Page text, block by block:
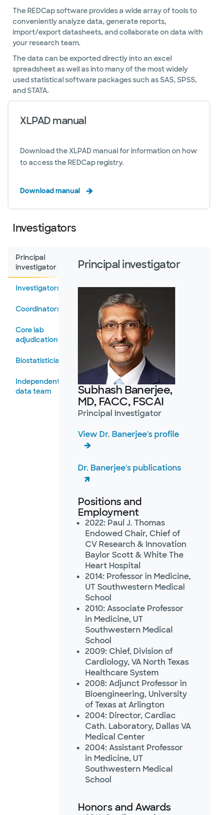
The REDCap software provides a wide array of tools to
conveniently analyze data, generate reports,
import/export datasheets, and collaborate on data with
your research team.
The data can be exported directly into an excel
spreadsheet as well as into many of the most widely
used statistical software packages such as SAS, SPSS,
and STATA.
XLPAD manual
Download the XLPAD manual for information on how
to access the REDCap registry.
Download manual
Investigators
Principal
investigator
Investigators
Coordinators
Core lab
adjudication
Biostatisticians
Independent
data team
Principal investigator
Subhash Banerjee,
MD, FACC, FSCAI
Principal Investigator
View Dr. Banerjee's profile
Dr. Banerjee's publications
Positions and
Employment
2022: Paul J. Thomas
Endowed Chair, Chief of
CV Research & Innovation
Baylor Scott & White The
Heart Hospital
2014: Professor in Medicine,
UT Southwestern Medical
School
2010: Associate Professor
in Medicine, UT
Southwestern Medical
School
2009: Chief, Division of
Cardiology, VA North Texas
Healthcare System
2008: Adjunct Professor in
Bioengineering, University
of Texas at Arlington
2004: Director, Cardiac
Cath. Laboratory, Dallas VA
Medical Center
2004: Assistant Professor
in Medicine, UT
Southwestern Medical
School
Honors and Awards